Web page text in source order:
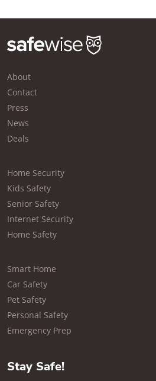
About
Contact
Press
News
Deals
Home Security
Kids Safety
Senior Safety
Internet Security
Home Safety
Smart Home
Car Safety
Pet Safety
Personal Safety
Emergency Prep
Stay Safe!